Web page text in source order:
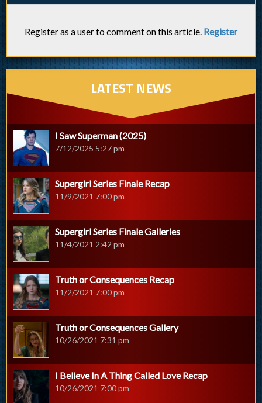
Register as a user to comment on this article. Register
LATEST NEWS
I Saw Superman (2025)
7/12/2025 5:27 pm
Supergirl Series Finale Recap
11/9/2021 7:00 pm
Supergirl Series Finale Galleries
11/4/2021 2:42 pm
Truth or Consequences Recap
11/2/2021 7:00 pm
Truth or Consequences Gallery
10/26/2021 7:31 pm
I Believe In A Thing Called Love Recap
10/26/2021 7:00 pm